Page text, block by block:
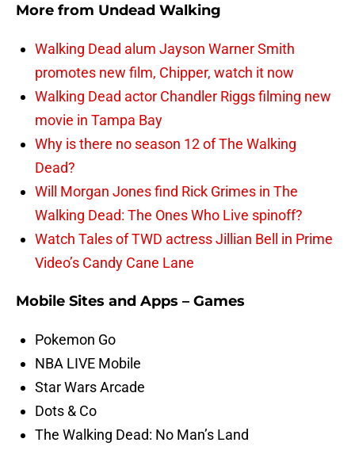
More from Undead Walking
Walking Dead alum Jayson Warner Smith
promotes new film, Chipper, watch it now
Walking Dead actor Chandler Riggs filming new
movie in Tampa Bay
Why is there no season 12 of The Walking
Dead?
Will Morgan Jones find Rick Grimes in The
Walking Dead: The Ones Who Live spinoff?
Watch Tales of TWD actress Jillian Bell in Prime
Video’s Candy Cane Lane
Mobile Sites and Apps – Games
Pokemon Go
NBA LIVE Mobile
Star Wars Arcade
Dots & Co
The Walking Dead: No Man’s Land